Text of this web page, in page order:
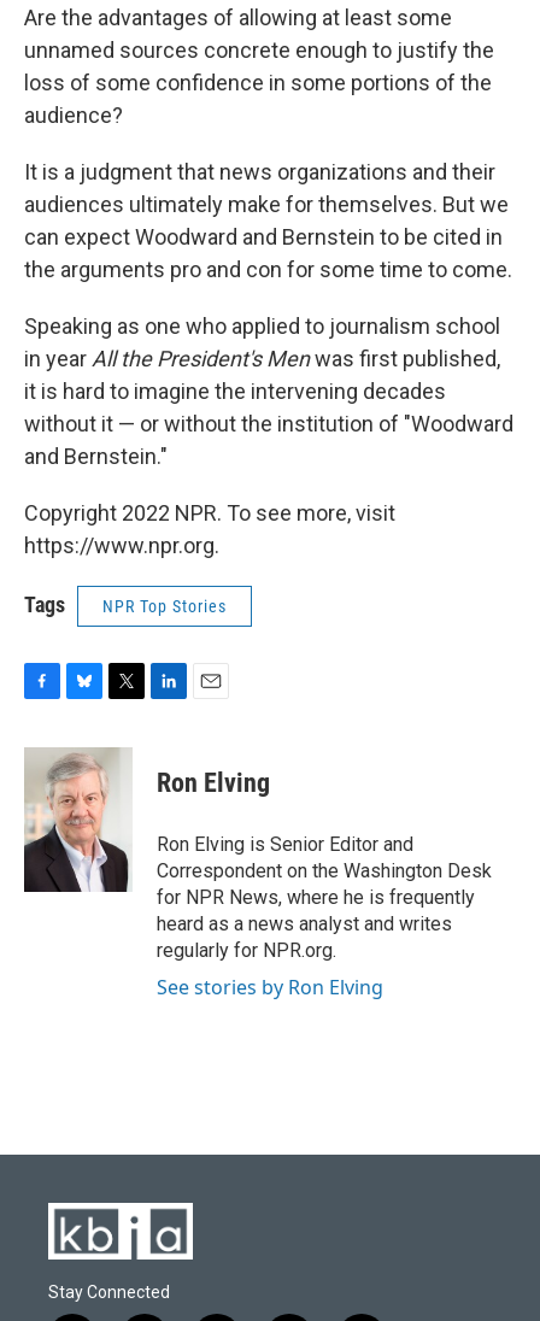
Are the advantages of allowing at least some
unnamed sources concrete enough to justify the
loss of some confidence in some portions of the
audience?
It is a judgment that news organizations and their
audiences ultimately make for themselves. But we
can expect Woodward and Bernstein to be cited in
the arguments pro and con for some time to come.
Speaking as one who applied to journalism school
in year All the President's Menwas first published,
it is hard to imagine the intervening decades
without it — or without the institution of "Woodward
and Bernstein."
Copyright 2022 NPR. To see more, visit
https://www.npr.org.
Tags NPR Top Stories
F
c
o
o
B
u
e
s
k
y
T
i
t
t
r
L
k
e
n
E
i
l
Ron Elving
Ron Elving is Senior Editor and
Correspondent on the Washington Desk
for NPR News, where he is frequently
heard as a news analyst and writes
regularly for NPR.org.
See stories by Ron Elving
Stay Connected